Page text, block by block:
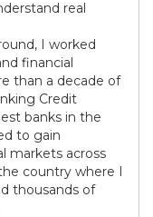
real
I worked
financial
than a decade of
Credit
banks in the
to gain
markets across
country where I
thousands of